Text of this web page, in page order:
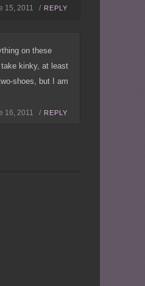
15, 2011 / REPLY
on these
kinky, at least
shoes, but I am
16, 2011 / REPLY